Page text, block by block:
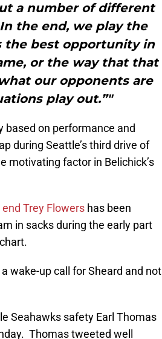
a number of different
the end, we play the
the best opportunity in
or the way that that
our opponents are
play out.”"
based on performance and
during Seattle’s third drive of
motivating factor in Belichick’s
Trey Flowers has been
in sacks during the early part
wake-up call for Sheard and not
Seahawks safety Earl Thomas
Thomas tweeted well